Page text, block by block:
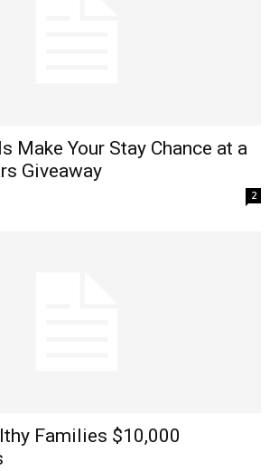
Make Your Stay Chance at a
Giveaway
2
Families $10,000